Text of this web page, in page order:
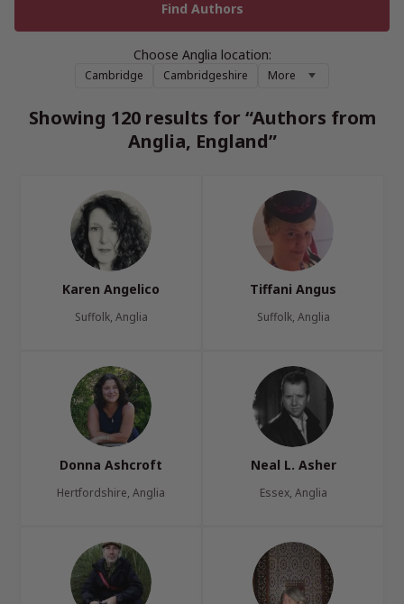
Choose Anglia location:
Cambridge Cambridgeshire More
Showing 120 results for “Authors from
Anglia, England”
Karen Angelico
Suffolk, Anglia
Tiffani Angus
Suffolk, Anglia
Donna Ashcroft
Hertfordshire, Anglia
Neal L. Asher
Essex, Anglia